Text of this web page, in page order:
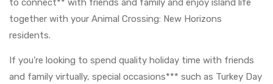
to connect** with friends and family and enjoy island life
together with your Animal Crossing: New Horizons
residents.
If you’re looking to spend quality holiday time with friends
and family virtually, special occasions*** such as Turkey Day